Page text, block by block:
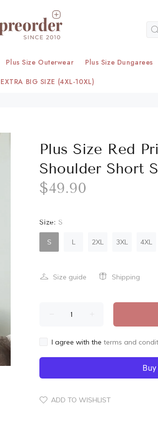
Plus Size Outerwear Plus Size Dungarees
EXTRA BIG SIZE (4XL-10XL)
Plus Size Red
Shoulder Short
$49.90
Size: S
S L 2XL 3XL 4XL
Size guide Shipping
I agree with the terms and
ADD TO WISHLIST